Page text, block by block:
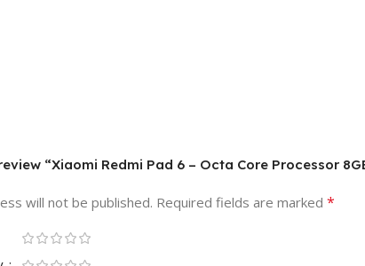
“Xiaomi Redmi Pad 6 – Octa Core Processor
will not be published. Required fields are marked *